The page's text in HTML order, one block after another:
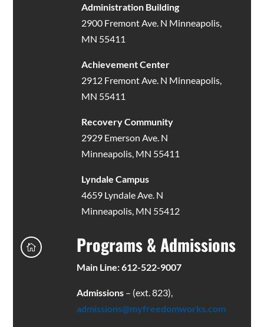
Administration Building
2900 Fremont Ave. N Minneapolis,
MN 55411
Achievement Center
2912 Fremont Ave. N Minneapolis,
MN 55411
Recovery Community
2929 Emerson Ave. N
Minneapolis, MN 55411
Lyndale Campus
4659 Lyndale Ave. N
Minneapolis, MN 55412
 Programs & Admissions
Main Line: 612-522-9007
Admissions– (ext. 823),
admissions@myfreedomworks.com